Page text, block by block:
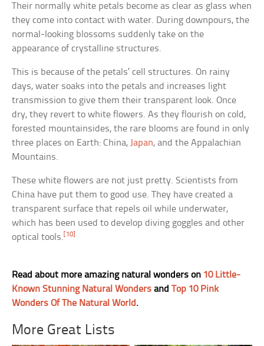
Their normally white petals become as clear as glass when
they come into contact with water. During downpours, the
normal-looking blossoms suddenly take on the
appearance of crystalline structures.
This is because of the petals’ cell structures. On rainy
days, water soaks into the petals and increases light
transmission to give them their transparent look. Once
dry, they revert to white flowers. As they flourish on cold,
forested mountainsides, the rare blooms are found in only
three places on Earth: China, Japan, and the Appalachian
Mountains.
These white flowers are not just pretty. Scientists from
China have put them to good use. They have created a
transparent surface that repels oil while underwater,
which has been used to develop diving goggles and other
optical tools.[10]
Read about more amazing natural wonders on 10 Little-
Known Stunning Natural Wonders andTop 10 Pink
Wonders Of The Natural World .
More Great Lists